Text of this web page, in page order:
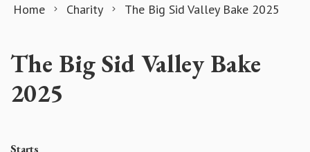
Home Charity The Big Sid Valley Bake 2025
The Big Sid Valley Bake
2025
Starts